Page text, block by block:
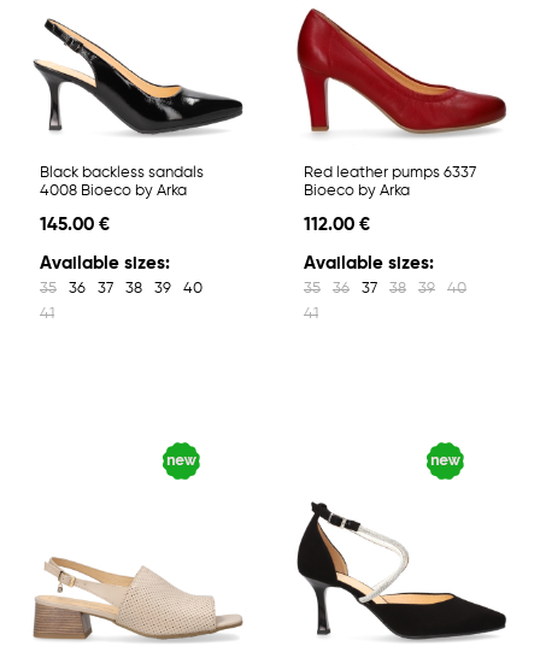
Black backless sandals
4008 Bioeco by Arka
145.00 €
Available sizes:
35 36 37 38 39
40
41
Red leather pumps 6337
Bioeco by Arka
112.00 €
Available sizes:
35 36 37 38 39
40
41